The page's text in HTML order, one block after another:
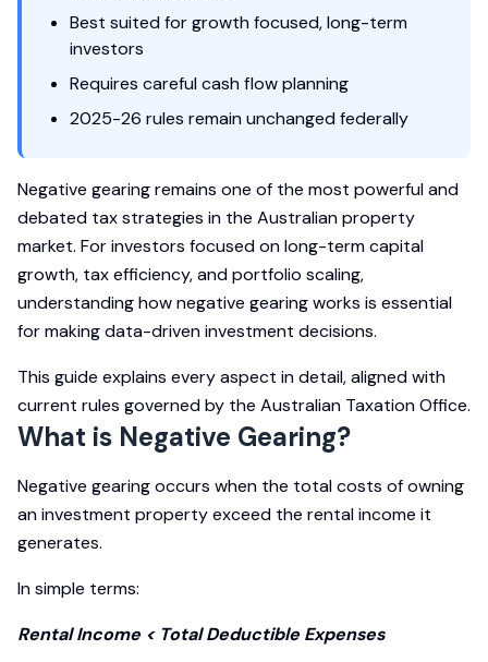
Best suited for growth focused, long-term
investors
Requires careful cash flow planning
2025-26 rules remain unchanged federally
Negative gearing remains one of the most powerful and
debated tax strategies in the Australian property
market. For investors focused on long-term capital
growth, tax efficiency, and portfolio scaling,
understanding how negative gearing works is essential
for making data-driven investment decisions.
This guide explains every aspect in detail, aligned with
current rules governed by the Australian Taxation Office.
What is Negative Gearing?
Negative gearing occurs when the total costs of owning
an investment property exceed the rental income it
generates.
In simple terms:
Rental Income < Total Deductible Expenses